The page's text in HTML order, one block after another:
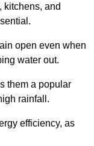
kitchens, and
open even when
water out.
them a popular
rainfall.
efficiency, as